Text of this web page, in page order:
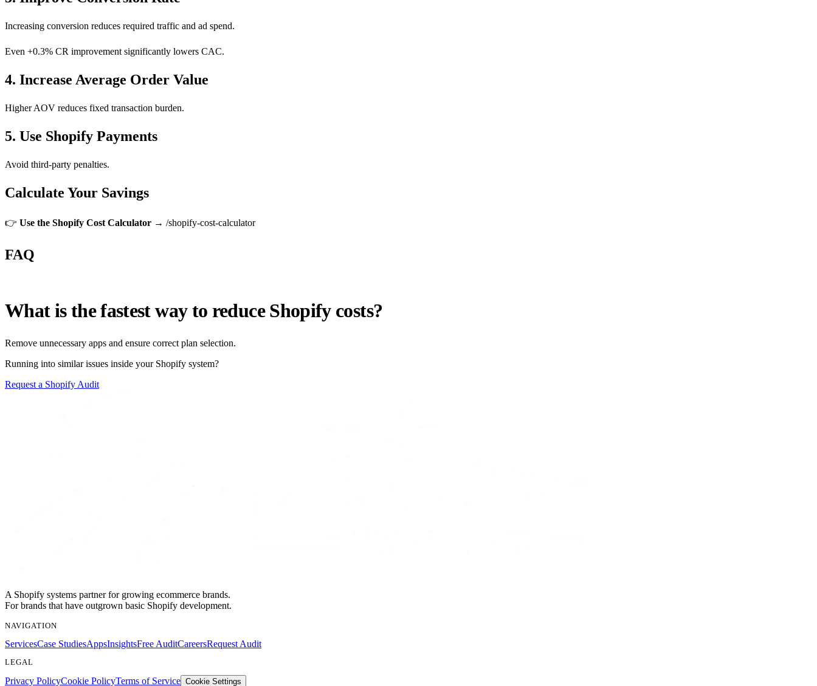
Increasing conversion reduces required traffic and ad spend.
Even +0.3% CR improvement significantly lowers CAC.
4. Increase Average Order Value
Higher AOV reduces fixed transaction burden.
5. Use Shopify Payments
Avoid third-party penalties.
Calculate Your Savings
👉 Use the Shopify Cost Calculator → /shopify-cost-calculator
FAQ
What is the fastest way to reduce Shopify costs?
Remove unnecessary apps and ensure correct plan selection.
Running into similar issues inside your Shopify system?
Request a Shopify Audit
A Shopify systems partner for growing ecommerce brands.
For brands that have outgrown basic Shopify development.
NAVIGATION
ServicesCase StudiesAppsInsightsFree AuditCareersRequest Audit
LEGAL
Privacy PolicyCookie PolicyTerms of Service Cookie Settings